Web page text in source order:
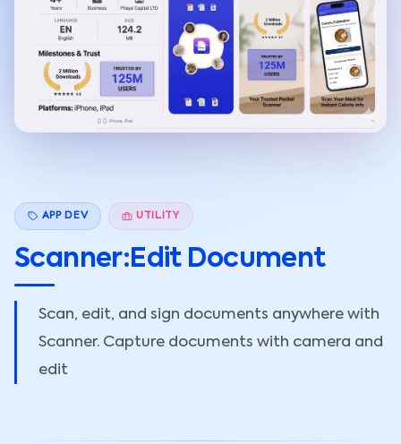
APP DEV UTILITY
Scanner:Edit Document
Scan, edit, and sign documents anywhere with
Scanner. Capture documents with camera and
edit